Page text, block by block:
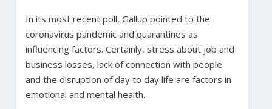
In its most recent poll, Gallup pointed to the
coronavirus pandemic and quarantines as
influencing factors. Certainly, stress about job and
business losses, lack of connection with people
and the disruption of day to day life are factors in
emotional and mental health.